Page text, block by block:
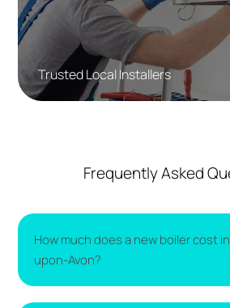
Trusted Local Installers
Frequently Asked
How much does a new boiler cost
upon-Avon?